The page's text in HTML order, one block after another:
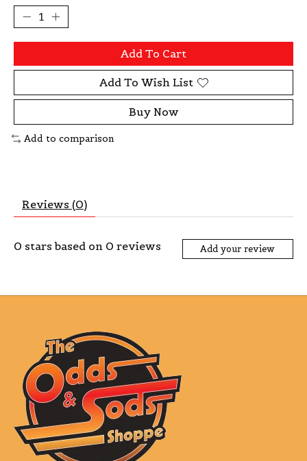
Add To Cart
Add To Wish List
Buy Now
Add to comparison
Reviews (0)
0 stars based on 0 reviews Add your review